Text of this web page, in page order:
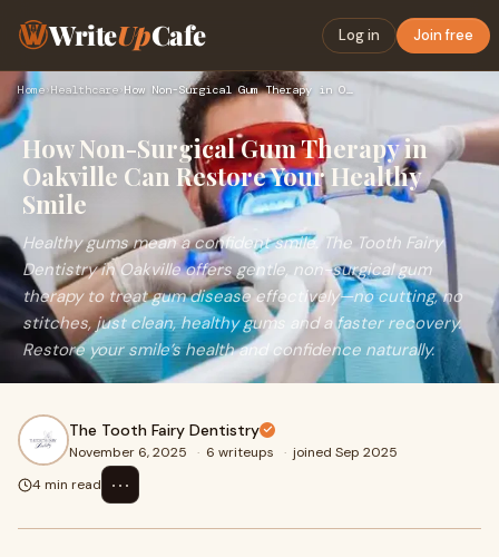
WriteUpCafe Log in Join free
Home›Healthcare› How Non-Surgical Gum Therapy in Oakville Can Restore Your He…
How Non-Surgical Gum Therapy in
Oakville Can Restore Your Healthy
Smile
Healthy gums mean a confident smile. The Tooth Fairy
Dentistry in Oakville offers gentle, non-surgical gum
therapy to treat gum disease effectively—no cutting, no
stitches, just clean, healthy gums and a faster recovery.
Restore your smile’s health and confidence naturally.
The Tooth Fairy Dentistry
November 6, 2025 · 6 writeups · joined Sep 2025
4 min read
⋯